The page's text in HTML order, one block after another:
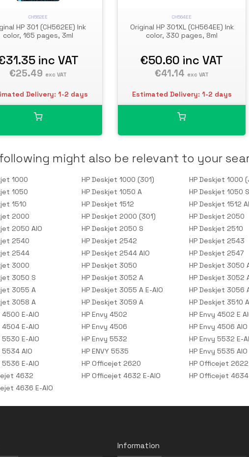
CH562EE
HP 301 (CH562EE) Ink
color, 165 pages, 3ml
inc VAT
€25.49 exc VAT
Delivery: 1-2 days
CH564EE
Original HP 301XL (CH564EE) Ink
color, 330 pages, 8ml
€50.60 inc VAT
€41.14 exc VAT
Estimated Delivery: 1-2 days
might also be relevant to your
1000 HP Deskjet 1000 (301) HP Deskjet 1000
1050
HP Deskjet 1050 A HP Deskjet 1050 S
1510
HP Deskjet 1512 HP Deskjet 1512
2000
HP Deskjet 2000 (301) HP Deskjet 2050
2050 AIO
HP Deskjet 2050 S HP Deskjet 2510
2540
HP Deskjet 2542 HP Deskjet 2543
2544
HP Deskjet 2544 AIO HP Deskjet 2547
3000
HP Deskjet 3050 HP Deskjet 3050
3050 S
HP Deskjet 3052 A HP Deskjet 3052
3055 A
HP Deskjet 3055 A E-AIO HP Deskjet 3056
3058 A
HP Deskjet 3059 A HP Deskjet 3510
4500 E-AIO
HP Envy 4502 HP Envy 4502 E
4504 E-AIO
HP Envy 4506 HP Envy 4506 AIO
5530 E-AIO
HP Envy 5532 HP Envy 5532 E-
5534 AIO
HP ENVY 5535 HP Envy 5535 AIO
5536 E-AIO
HP Officejet 2620 HP Officejet 2622
4632
HP Officejet 4632 E-AIO HP Officejet 4634
4636 E-AIO
Information